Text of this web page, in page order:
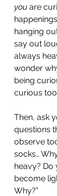
you are
hanging
say out
always
wonder
being
curious
Then, ask
questions
observe
socks…
heavy? Do
become
Why?”